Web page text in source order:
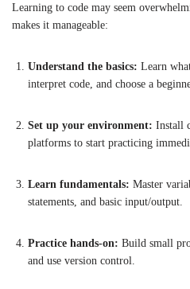
Learning to code may seem
makes it manageable:
Understand the basics: Learn
interpret code, and choose a
Set up your environment: Install
platforms to start practicing
Learn fundamentals: Master
statements, and basic input/output.
Practice hands-on: Build small
and use version control.